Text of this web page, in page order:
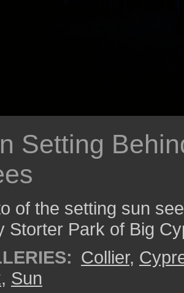
Setting
of the setting sun
Storter Park of Big
Collier,
, Sun